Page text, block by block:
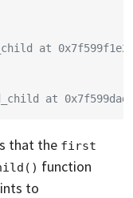
at
at
that the first
function
to